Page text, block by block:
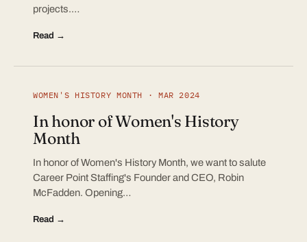
projects.…
Read →
WOMEN'S HISTORY MONTH · MAR 2024
In honor of Women's History
Month
In honor of Women's History Month, we want to salute
Career Point Staffing's Founder and CEO, Robin
McFadden. Opening…
Read →